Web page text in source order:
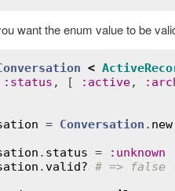
want the enum value to be
<
: status , [ : active, :
= Conversation . new
. status = : unknown
.valid? # => false